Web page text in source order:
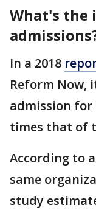
What's the
In a 2018
Reform Now,
admission for
times that of
According to
same
study